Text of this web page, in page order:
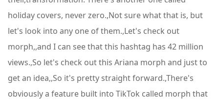
holiday covers, never zero.,Not sure what that is, but
let's look into any one of them.,Let's check out
morph,,and I can see that this hashtag has 42 million
views.,So let's check out this Ariana morph and just to
get an idea,,So it's pretty straight forward.,There's
obviously a feature built into TikTok called morph that